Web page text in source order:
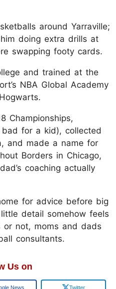
around Yarraville;
doing extra drills at
swapping footy cards.
and trained at the
NBA Global Academy
Championships,
for a kid), collected
and made a name for
Borders in Chicago,
coaching actually
for advice before big
detail somehow feels
or not, moms and dads
consultants.
Us on
News Twitter